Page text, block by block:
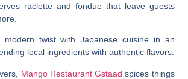
raclette and fondue that leave guests
modern twist with Japanese cuisine in an
local ingredients with authentic flavors.
Mango Restaurant Gstaad spices things